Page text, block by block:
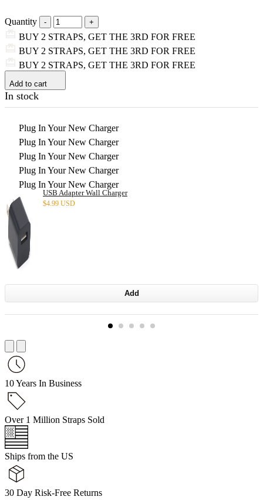
Quantity
BUY 2 STRAPS, GET THE 3RD FOR FREE
BUY 2 STRAPS, GET THE 3RD FOR FREE
BUY 2 STRAPS, GET THE 3RD FOR FREE
Add to cart
In stock
Plug In Your New Charger
Plug In Your New Charger
Plug In Your New Charger
Plug In Your New Charger
Plug In Your New Charger
USB Adapter Wall Charger
$4.99 USD
Add
10 Years In Business
Over 1 Million Straps Sold
Ships from the US
30 Day Risk-Free Returns